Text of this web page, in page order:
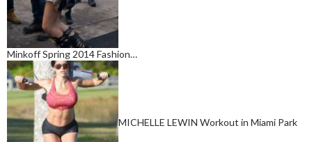
Minkoff Spring 2014 Fashion…
MICHELLE LEWIN Workout in Miami Park